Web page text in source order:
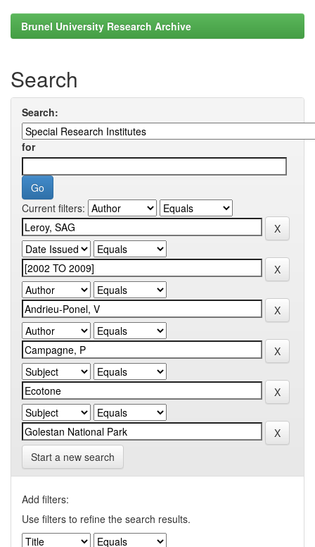
Brunel University Research Archive
Search
Search:
for
Current filters:
Start a new search
Add filters:
Use filters to refine the search results.